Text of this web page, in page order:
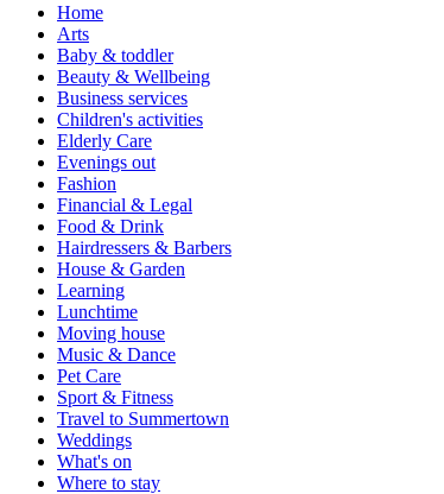
Home
Arts
Baby & toddler
Beauty & Wellbeing
Business services
Children's activities
Elderly Care
Evenings out
Fashion
Financial & Legal
Food & Drink
Hairdressers & Barbers
House & Garden
Learning
Lunchtime
Moving house
Music & Dance
Pet Care
Sport & Fitness
Travel to Summertown
Weddings
What's on
Where to stay